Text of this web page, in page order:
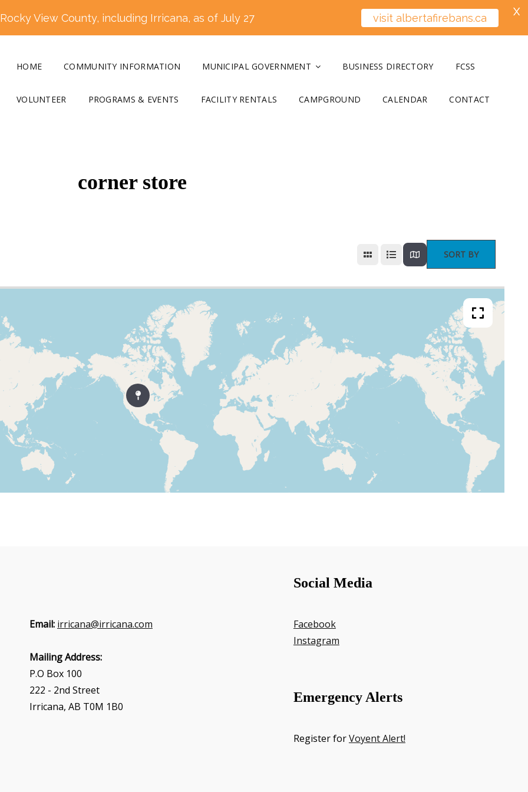
HOME COMMUNITY INFORMATION MUNICIPAL GOVERNMENT BUSINESS DIRECTORY FCSS
VOLUNTEER PROGRAMS & EVENTS FACILITY RENTALS CAMPGROUND CALENDAR CONTACT
corner store
SORT BY
Email: irricana@irricana.com
Mailing Address:
P.O Box 100
222 - 2nd Street
Irricana, AB T0M 1B0
Social Media
Facebook
Instagram
Emergency Alerts
Register forVoyent Alert!
View County, including Irricana, as of July 27 visit albertafirebans.ca X